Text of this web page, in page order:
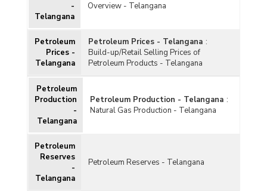
-
Telangana
Overview - Telangana
Petroleum
Prices -
Telangana
Petroleum Prices - Telangana :
Build-up/Retail Selling Prices of
Petroleum Products - Telangana
Petroleum
Production
-
Telangana
Petroleum Production - Telangana :
Natural Gas Production - Telangana
Petroleum
Reserves
-
Telangana
Petroleum Reserves - Telangana